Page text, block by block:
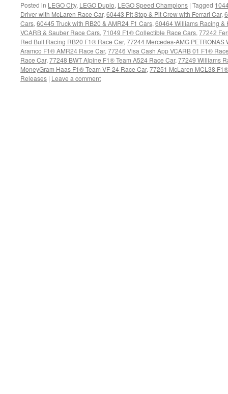
Posted in LEGO City, LEGO Duplo, LEGO Speed Champions | Tagged
Driver with McLaren Race Car, 60443 Pit Stop & Pit Crew with Ferrari Car,
Cars, 60445 Truck with RB20 & AMR24 F1 Cars, 60464 Williams Racing &
VCARB & Sauber Race Cars, 71049 F1® Collectible Race Cars, 77242
Red Bull Racing RB20 F1® Race Car, 77244 Mercedes-AMG PETRONAS
Aramco F1® AMR24 Race Car, 77246 Visa Cash App VCARB 01 F1®
Race Car, 77248 BWT Alpine F1® Team A524 Race Car, 77249 Williams
MoneyGram Haas F1® Team VF-24 Race Car, 77251 McLaren MCL38
Releases | Leave a comment